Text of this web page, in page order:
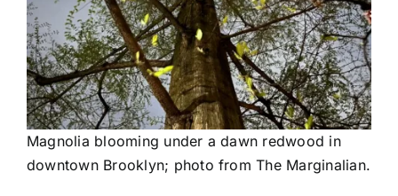
Magnolia blooming under a dawn redwood in
downtown Brooklyn; photo from The Marginalian.